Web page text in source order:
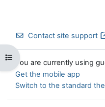
Open course index
Contact site support
You are currently using
Get the mobile app
Switch to the standard